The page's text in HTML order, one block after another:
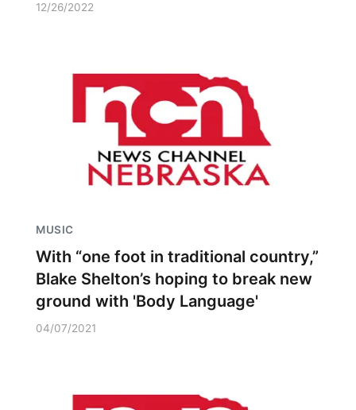
12/26/2022
MUSIC
With “one foot in traditional country,”
Blake Shelton’s hoping to break new
ground with 'Body Language'
04/07/2021